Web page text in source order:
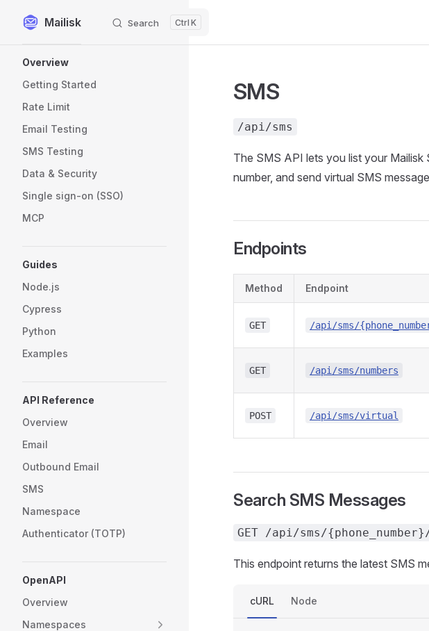
Skip to content
Mailisk Search K
Overview
Getting Started
Rate Limit
Email Testing
SMS Testing
Data & Security
Single sign-on (SSO)
MCP
Guides
Node.js
Cypress
Python
Examples
API Reference
Overview
Email
Outbound Email
SMS
Namespace
Authenticator (TOTP)
OpenAPI
Overview
Namespaces
SMS
/api/sms
The SMS API lets you list your
number, and send virtual SMS
Endpoints
Method Endpoint
GET /api/sms/
GET /api/sms/numbers
POST /api/sms/virtual
Search SMS Messages
GET /api/sms/{phone_number}/
This endpoint returns the latest SMS
cURL Node